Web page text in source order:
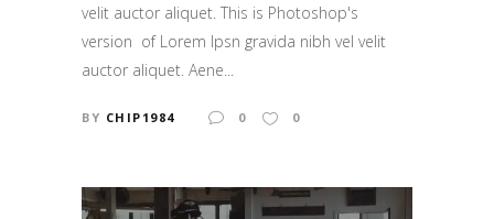
velit auctor aliquet. This is Photoshop's
version of Lorem Ipsn gravida nibh vel velit
auctor aliquet. Aene...
BY CHIP1984 0 0